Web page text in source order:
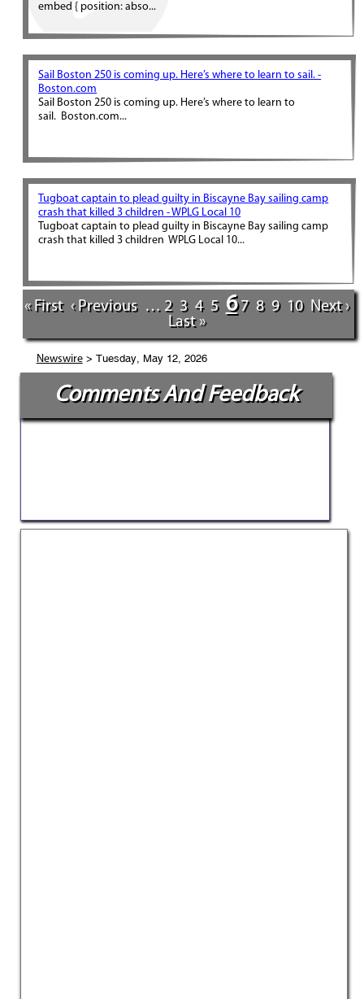
embed { position: abso...
Sail Boston 250 is coming up. Here’s where to learn to sail. -
Boston.com
Sail Boston 250 is coming up. Here’s where to learn to
sail. Boston.com...
Tugboat captain to plead guilty in Biscayne Bay sailing camp
crash that killed 3 children - WPLG Local 10
Tugboat captain to plead guilty in Biscayne Bay sailing camp
crash that killed 3 children WPLG Local 10...
« First ‹ Previous … 2 3 4 5 6 7 8 9 10 Next ›
Last »
Newswire> Tuesday, May 12, 2026
Comments And Feedback